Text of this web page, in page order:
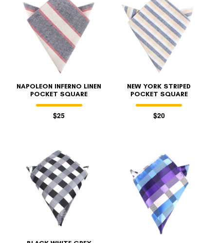
NAPOLEON INFERNO LINEN
POCKET SQUARE
$25
NEW YORK STRIPED
POCKET SQUARE
$20